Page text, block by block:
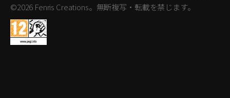
©2026 Fenris Creations。無断複写・転載を禁じます。